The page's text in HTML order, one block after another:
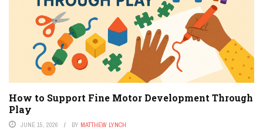
How to Support Fine Motor Development Through
Play
JUNE 15, 2026 BY MATTHEW LYNCH